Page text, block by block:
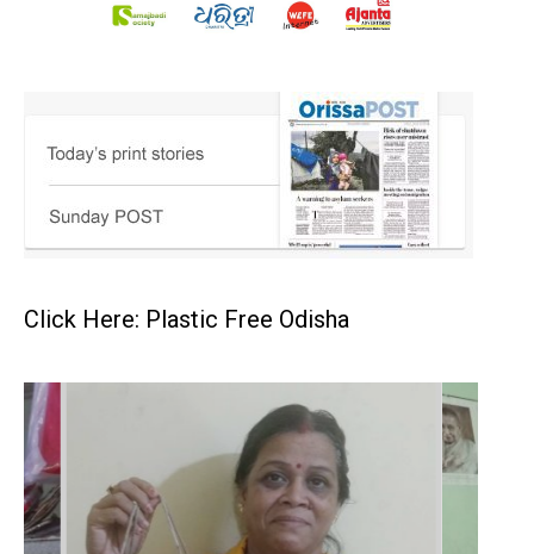
Click Here: Plastic Free Odisha